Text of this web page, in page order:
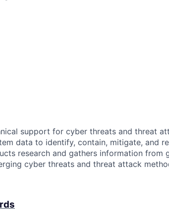
support for cyber threats and threat
data to identify, contain, mitigate, and
research and gathers information from
cyber threats and threat attack